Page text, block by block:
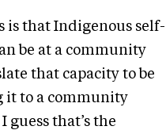
is that Indigenous self-
be at a community
that capacity to be
it to a community
guess that’s the